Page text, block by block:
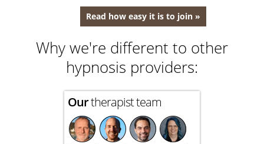
Read how easy it is to join »
Why we're different to other
hypnosis providers:
Ourtherapist team